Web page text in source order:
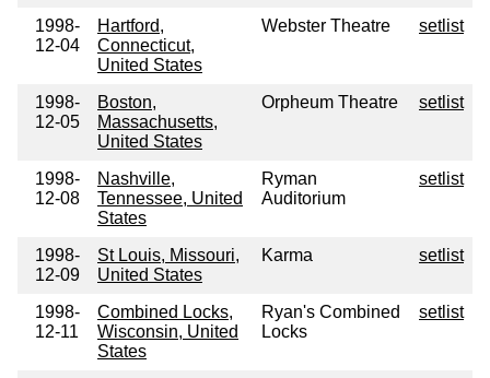
1998-
12-04
Hartford,
Connecticut,
United States
Webster Theatre setlist
1998-
12-05
Boston,
Massachusetts,
United States
Orpheum Theatre setlist
1998-
12-08
Nashville,
Tennessee, United
States
Ryman
Auditorium
setlist
1998-
12-09
St Louis, Missouri,
United States
Karma setlist
1998-
12-11
Combined Locks,
Wisconsin, United
States
Ryan's Combined
Locks
setlist